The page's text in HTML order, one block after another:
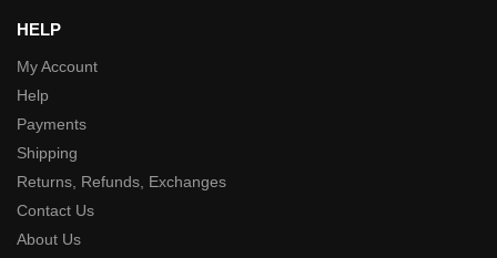
HELP
My Account
Help
Payments
Shipping
Returns, Refunds, Exchanges
Contact Us
About Us